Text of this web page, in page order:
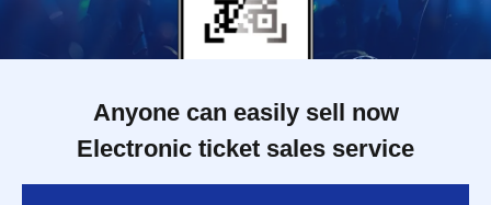
Anyone can easily sell now
Electronic ticket sales service